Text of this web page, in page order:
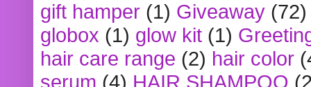
gift hamper (1) Giveaway (72)
globox (1) glow kit (1)
hair care range (2) hair color
serum (4) HAIR SHAMPOO